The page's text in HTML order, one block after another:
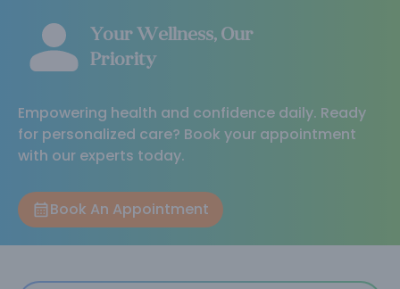
Your Wellness, Our
Priority
Empowering health and confidence daily. Ready
for personalized care? Book your appointment
with our experts today.
Book An Appointment